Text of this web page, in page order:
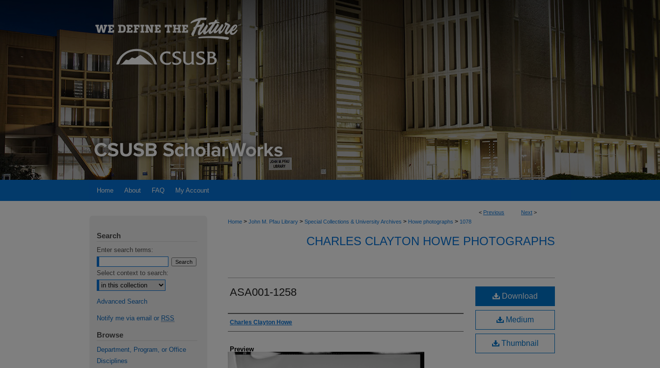
Home About FAQ My Account
< Previous Next >
Home > John M. Pfau Library > Special Collections & University Archives > Howe photographs > 1078
CHARLES CLAYTON HOWE PHOTOGRAPHS
ASA001-1258
Creator
Charles Clayton Howe
Preview
Download
Medium
Thumbnail
Search
Enter search terms:
Select context to search:
Advanced Search
Notify me via email or RSS
Browse
Department, Program, or Office
Disciplines